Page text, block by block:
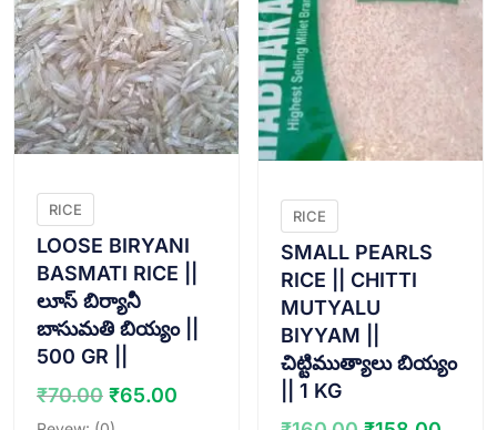
RICE
LOOSE BIRYANI
BASMATI RICE ||
లూస్ బిర్యానీ
బాసుమతి బియ్యం ||
500 GR ||
₹70.00 Original
price
₹65.00
RICE
SMALL PEARLS
RICE || CHITTI
MUTYALU
BIYYAM ||
చిట్టిముత్యాలు బియ్యం
|| 1 KG